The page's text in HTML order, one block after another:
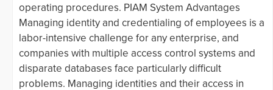
operating procedures. PIAM System Advantages
Managing identity and credentialing of employees is a
labor-intensive challenge for any enterprise, and
companies with multiple access control systems and
disparate databases face particularly difficult
problems. Managing identities and their access in